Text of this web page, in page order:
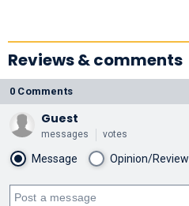
Reviews & comments
0 Comments
Guest
messages votes
Message Opinion/Review